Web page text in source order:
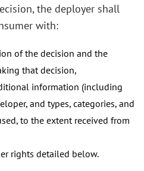
the deployer shall
with:
of the decision and the
that decision,
information (including
and types, categories, and
to the extent received from
rights detailed below.